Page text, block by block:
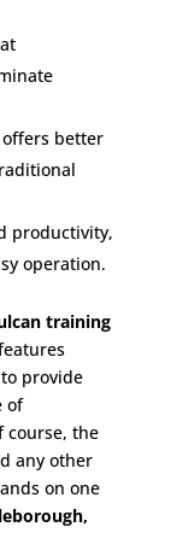
better
productivity,
operation.
training
provide
of
course, the
any other
on one